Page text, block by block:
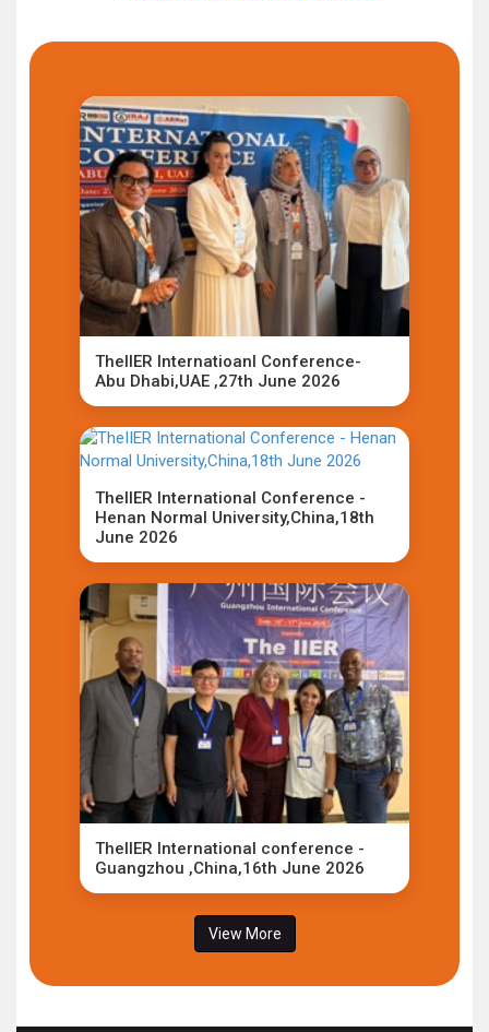
TheIIER Internatioanl Conference-
Abu Dhabi,UAE ,27th June 2026
TheIIER International Conference -
Henan Normal University,China,18th
June 2026
TheIIER International conference -
Guangzhou ,China,16th June 2026
View More